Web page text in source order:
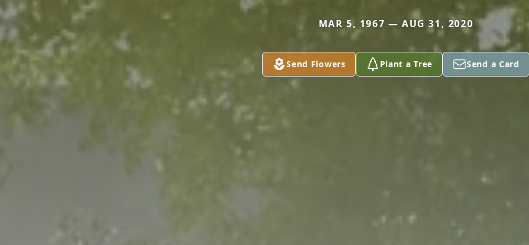
MAR 5, 1967 — AUG 31, 2020
Send Flowers Plant a Tree Send a Card